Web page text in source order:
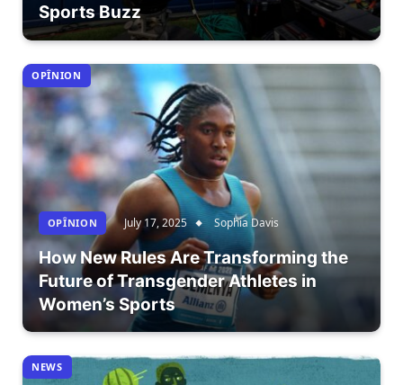
Sports Buzz
OPÎNION
OPÎNION July 17, 2025 Sophia Davis
How New Rules Are Transforming the
Future of Transgender Athletes in
Women’s Sports
NEWS